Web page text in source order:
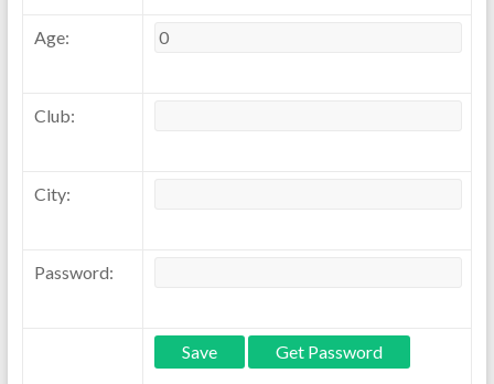
Age:
Club:
City:
Password: